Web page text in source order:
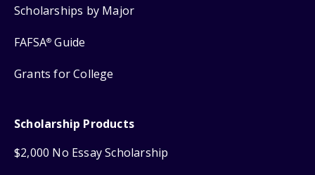
Scholarships by Major
FAFSA® Guide
Grants for College
Scholarship Products
$2,000 No Essay Scholarship